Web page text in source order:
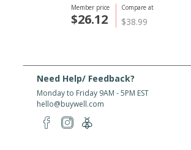
Compare at
$38.99
Member price
$26.12
Need Help/ Feedback?
Monday to Friday 9AM - 5PM EST
hello@buywell.com